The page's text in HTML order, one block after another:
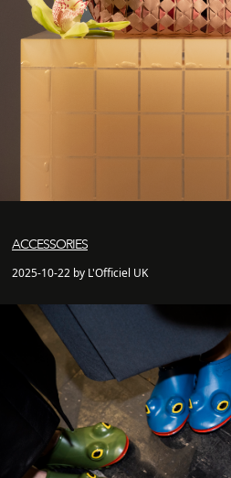
ACCESSORIES
2025-10-22 by L'Officiel UK